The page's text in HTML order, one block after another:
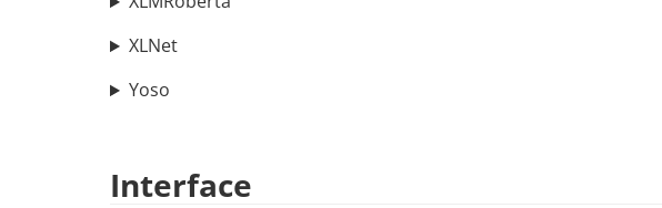
XLNet
Yoso
Interface